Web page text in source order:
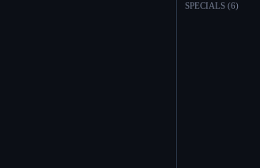
SPECIALS (6)